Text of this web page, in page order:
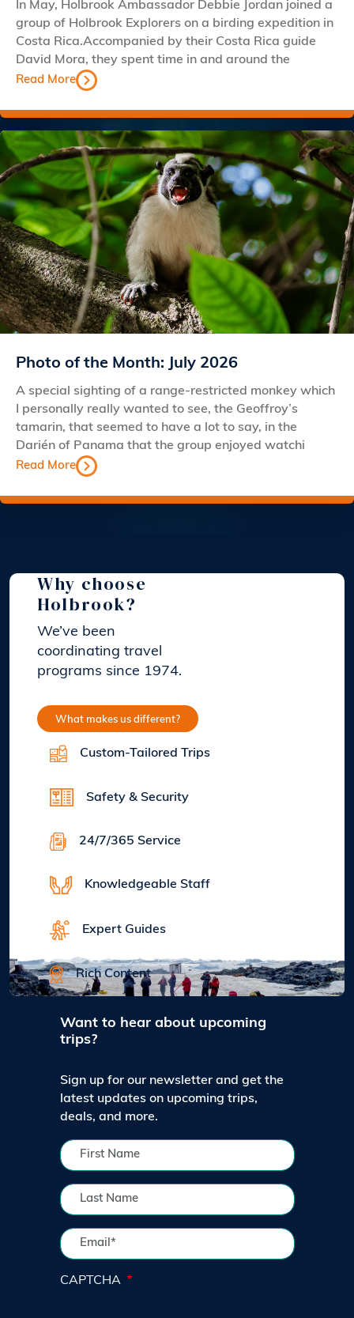
In May, Holbrook Ambassador Debbie Jordan joined a
group of Holbrook Explorers on a birding expedition in
Costa Rica.Accompanied by their Costa Rica guide
David Mora, they spent time in and around the
Read More
Photo of the Month: July 2026
A special sighting of a range-restricted monkey which
I personally really wanted to see, the Geoffroy’s
tamarin, that seemed to have a lot to say, in the
Darién of Panama that the group enjoyed watchi
Read More
Why choose
Holbrook?
We’ve been
coordinating travel
programs since 1974.
What makes us different?
Custom-Tailored Trips
Safety & Security
24/7/365 Service
Knowledgeable Staff
Expert Guides
Rich Content
Want to hear about upcoming
trips?
Sign up for our newsletter and get the
latest updates on upcoming trips,
deals, and more.
CAPTCHA